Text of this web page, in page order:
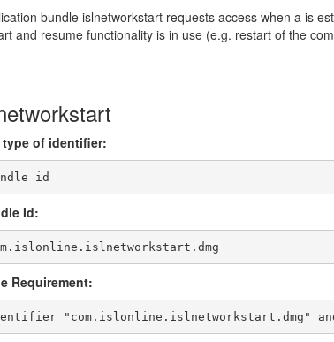
bundle islnetworkstart requests access when a is
and resume functionality is in use (e.g. restart of the
type of identifier:
id
Id:
Requirement:
"com.islonline.islnetworkstart.dmg"